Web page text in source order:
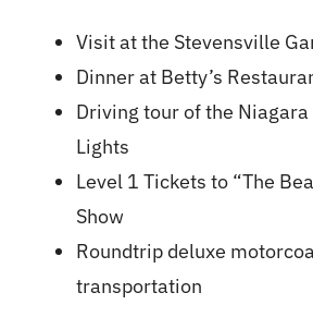
Visit at the Stevensville
Dinner at Betty’s
Driving tour of the
Lights
Level 1 Tickets to “The
Show
Roundtrip deluxe
transportation